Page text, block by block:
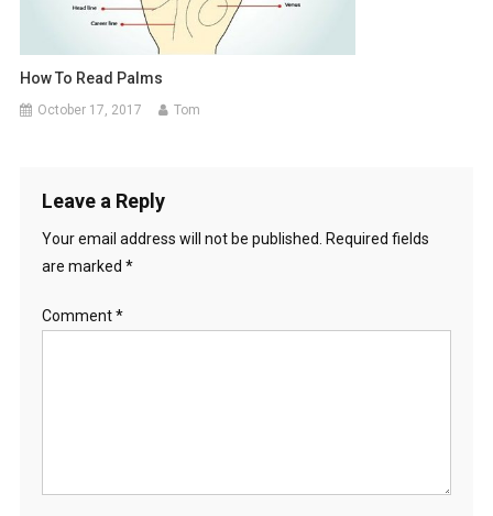
How To Read Palms
October 17, 2017 Tom
Leave a Reply
Your email address will not be published. Required fields
are marked *
Comment*